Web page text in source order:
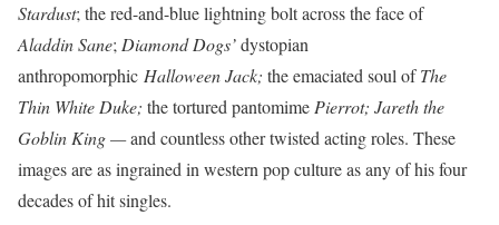
Stardust; the red-and-blue lightning bolt across the face of
AladdinSane; Diamond Dogs’dystopian
anthropomorphic Halloween Jack; the emaciated soul ofThe
Thin White Duke; the tortured pantomime Pierrot; Jareth the
Goblin King —and countless other twisted acting roles. These
images are as ingrained in western pop culture as any of his four
decades of hit singles.